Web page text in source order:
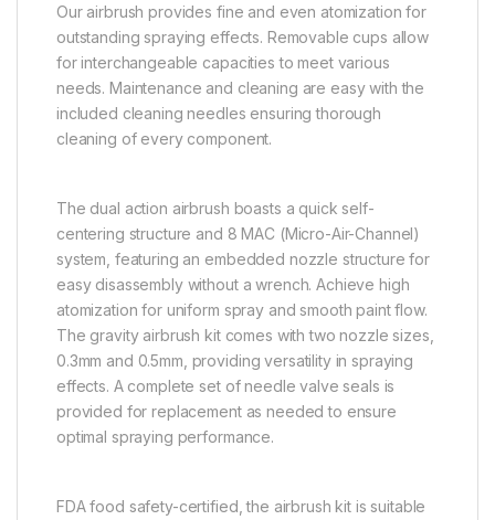
Our airbrush provides fine and even atomization for
outstanding spraying effects. Removable cups allow
for interchangeable capacities to meet various
needs. Maintenance and cleaning are easy with the
included cleaning needles ensuring thorough
cleaning of every component.
The dual action airbrush boasts a quick self-
centering structure and 8 MAC (Micro-Air-Channel)
system, featuring an embedded nozzle structure for
easy disassembly without a wrench. Achieve high
atomization for uniform spray and smooth paint flow.
The gravity airbrush kit comes with two nozzle sizes,
0.3mm and 0.5mm, providing versatility in spraying
effects. A complete set of needle valve seals is
provided for replacement as needed to ensure
optimal spraying performance.
FDA food safety-certified, the airbrush kit is suitable